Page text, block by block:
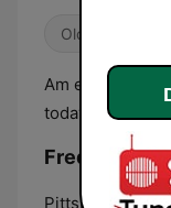
Oldies
Am eclectic
today.
Frequencies
Pittsburgh: